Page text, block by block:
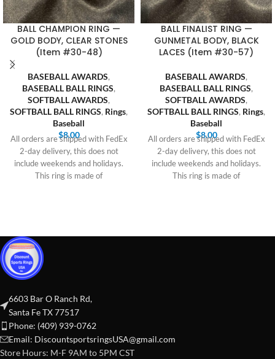
BALL CHAMPION RING —
GOLD BODY, CLEAR STONES
(Item #30-48)
BASEBALL AWARDS,
BASEBALL BALL RINGS,
SOFTBALL AWARDS,
SOFTBALL BALL RINGS, Rings,
Baseball
$8.00
All orders are shipped with FedEx
2-day delivery, this does not
include weekends and holidays.
This ring is made of
BALL FINALIST RING —
GUNMETAL BODY, BLACK
LACES (Item #30-57)
BASEBALL AWARDS,
BASEBALL BALL RINGS,
SOFTBALL AWARDS,
SOFTBALL BALL RINGS, Rings,
Baseball
$8.00
All orders are shipped with FedEx
2-day delivery, this does not
include weekends and holidays.
This ring is made of
6603 Bar O Ranch Rd,
Santa Fe TX 77517
Phone: (409) 939-0762
Email: DiscountsportsringsUSA@gmail.com
Store Hours: M-F 9AM to 5PM CST